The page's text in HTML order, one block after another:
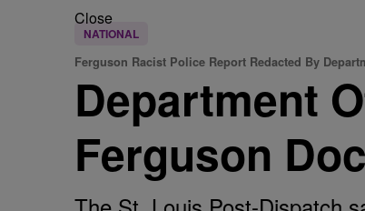
Close
NATIONAL
Ferguson Racist Police Report Redacted By
Department
Ferguson